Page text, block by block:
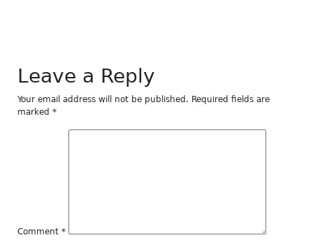
Leave a Reply
Your email address will not be published. Required fields are
marked *
Comment *